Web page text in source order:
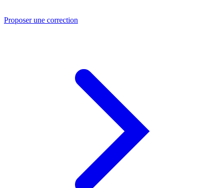
Proposer une correction